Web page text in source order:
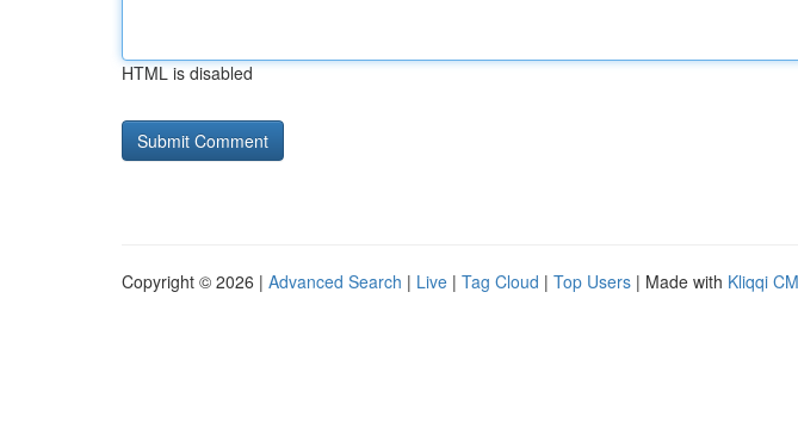
HTML is disabled
Copyright © 2026 | Advanced Search | Live | Tag Cloud | Top Users | Made with Kliqqi